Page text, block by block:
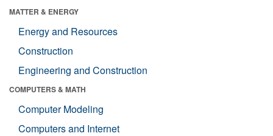
MATTER & ENERGY
Energy and Resources
Construction
Engineering and Construction
COMPUTERS & MATH
Computer Modeling
Computers and Internet